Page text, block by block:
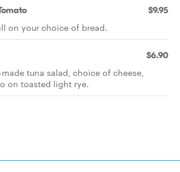
$9.95
on your choice of bread.
$6.90
tuna salad, choice of cheese,
on toasted light rye.